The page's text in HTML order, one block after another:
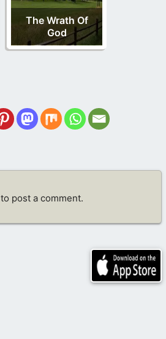
The Wrath Of
God
to post a comment.